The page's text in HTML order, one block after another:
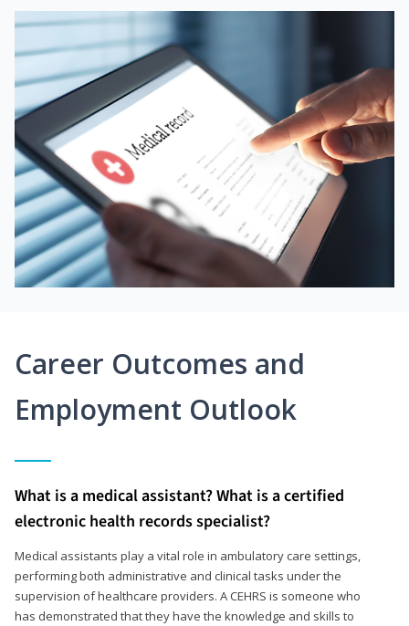
Career Outcomes and
Employment Outlook
What is a medical assistant? What is a certified
electronic health records specialist?
Medical assistants play a vital role in ambulatory care settings,
performing both administrative and clinical tasks under the
supervision of healthcare providers. A CEHRS is someone who
has demonstrated that they have the knowledge and skills to